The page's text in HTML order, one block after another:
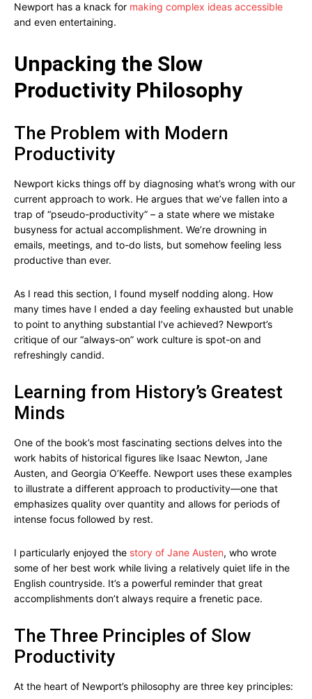
Newport has a knack for making complex ideas accessible
and even entertaining.
Unpacking the Slow
Productivity Philosophy
The Problem with Modern
Productivity
Newport kicks things off by diagnosing what’s wrong with our
current approach to work. He argues that we’ve fallen into a
trap of “pseudo-productivity” – a state where we mistake
busyness for actual accomplishment. We’re drowning in
emails, meetings, and to-do lists, but somehow feeling less
productive than ever.
As I read this section, I found myself nodding along. How
many times have I ended a day feeling exhausted but unable
to point to anything substantial I’ve achieved? Newport’s
critique of our “always-on” work culture is spot-on and
refreshingly candid.
Learning from History’s Greatest
Minds
One of the book’s most fascinating sections delves into the
work habits of historical figures like Isaac Newton, Jane
Austen, and Georgia O’Keeffe. Newport uses these examples
to illustrate a different approach to productivity—one that
emphasizes quality over quantity and allows for periods of
intense focus followed by rest.
I particularly enjoyed the story of Jane Austen, who wrote
some of her best work while living a relatively quiet life in the
English countryside. It’s a powerful reminder that great
accomplishments don’t always require a frenetic pace.
The Three Principles of Slow
Productivity
At the heart of Newport’s philosophy are three key principles: